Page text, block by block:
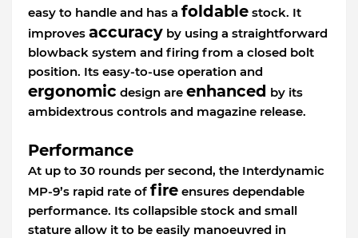
easy to handle and has a foldable stock. It
improves accuracy by using a straightforward
blowback system and firing from a closed bolt
position. Its easy-to-use operation and
ergonomic design are enhanced by its
ambidextrous controls and magazine release.
Performance
At up to 30 rounds per second, the Interdynamic
MP-9’s rapid rate of fire ensures dependable
performance. Its collapsible stock and small
stature allow it to be easily manoeuvred in